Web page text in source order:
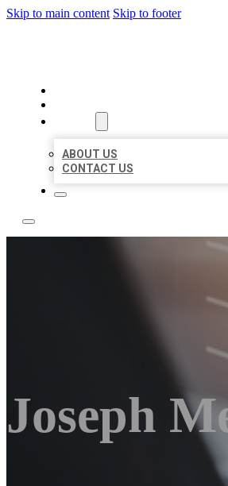
Skip to main content Skip to footer
ABOUT US
CONTACT US
Joseph